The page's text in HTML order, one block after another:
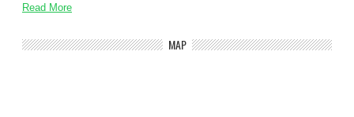
Read More
MAP